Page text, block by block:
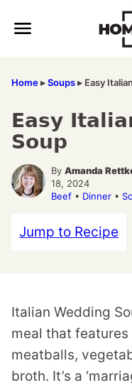
Home▸Soups▸ Easy
Easy
Soup
By Amanda
18, 2024
Beef • Dinner •
Jump to Recipe
Italian Wedding
meal that
meatballs,
broth. It’s a